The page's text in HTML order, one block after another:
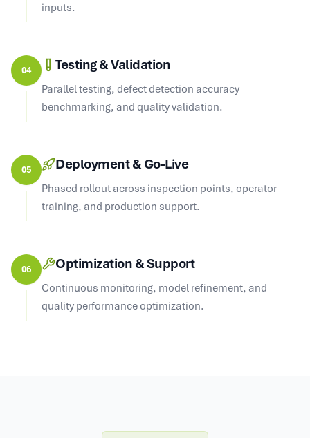
inputs.
04 Testing & Validation
Parallel testing, defect detection accuracy
benchmarking, and quality validation.
05 Deployment & Go-Live
Phased rollout across inspection points, operator
training, and production support.
06 Optimization & Support
Continuous monitoring, model refinement, and
quality performance optimization.